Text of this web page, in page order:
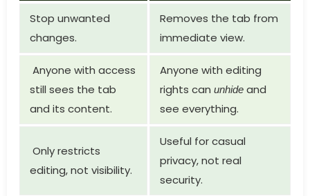
Stop unwanted
changes.
Removes the tab from
immediate view.
Anyone with access
still sees the tab
and its content.
Anyone with editing
rights can unhide and
see everything.
Only restricts
editing, not visibility.
Useful for casual
privacy, not real
security.